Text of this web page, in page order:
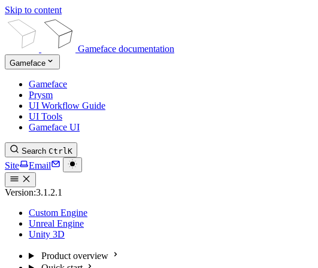
Skip to content
Gameface documentation
Gameface
Gameface
Prysm
UI Workflow Guide
UI Tools
Gameface UI
Search CtrlK
Site Email
Version:3.1.2.1
Custom Engine
Unreal Engine
Unity 3D
Product overview